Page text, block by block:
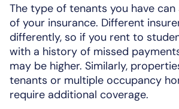
The type of tenants you have
of your insurance. Different
differently, so if you rent to
with a history of missed
may be higher. Similarly,
tenants or multiple occupancy
require additional coverage.